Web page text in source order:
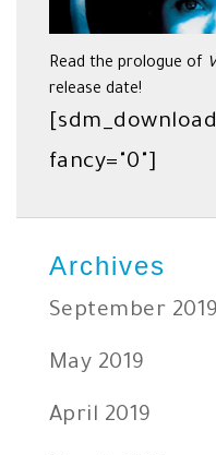
Read the prologue of
release date!
fancy="0"]
Archives
September 2019
May 2019
April 2019